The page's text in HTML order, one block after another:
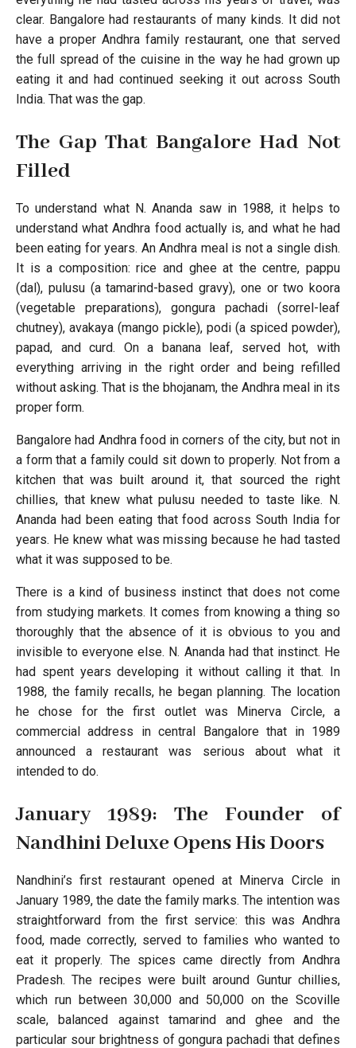
clear. Bangalore had restaurants of many kinds. It did not
have a proper Andhra family restaurant, one that served
the full spread of the cuisine in the way he had grown up
eating it and had continued seeking it out across South
India. That was the gap.
The Gap That Bangalore Had Not
Filled
To understand what N. Ananda saw in 1988, it helps to
understand what Andhra food actually is, and what he had
been eating for years. An Andhra meal is not a single dish.
It is a composition: rice and ghee at the centre, pappu
(dal), pulusu (a tamarind-based gravy), one or two koora
(vegetable preparations), gongura pachadi (sorrel-leaf
chutney), avakaya (mango pickle), podi (a spiced powder),
papad, and curd. On a banana leaf, served hot, with
everything arriving in the right order and being refilled
without asking. That is the bhojanam, the Andhra meal in its
proper form.
Bangalore had Andhra food in corners of the city, but not in
a form that a family could sit down to properly. Not from a
kitchen that was built around it, that sourced the right
chillies, that knew what pulusu needed to taste like. N.
Ananda had been eating that food across South India for
years. He knew what was missing because he had tasted
what it was supposed to be.
There is a kind of business instinct that does not come
from studying markets. It comes from knowing a thing so
thoroughly that the absence of it is obvious to you and
invisible to everyone else. N. Ananda had that instinct. He
had spent years developing it without calling it that. In
1988, the family recalls, he began planning. The location
he chose for the first outlet was Minerva Circle, a
commercial address in central Bangalore that in 1989
announced a restaurant was serious about what it
intended to do.
January 1989: The Founder of
Nandhini Deluxe Opens His Doors
Nandhini’s first restaurant opened at Minerva Circle in
January 1989, the date the family marks. The intention was
straightforward from the first service: this was Andhra
food, made correctly, served to families who wanted to
eat it properly. The spices came directly from Andhra
Pradesh. The recipes were built around Guntur chillies,
which run between 30,000 and 50,000 on the Scoville
scale, balanced against tamarind and ghee and the
particular sour brightness of gongura pachadi that defines